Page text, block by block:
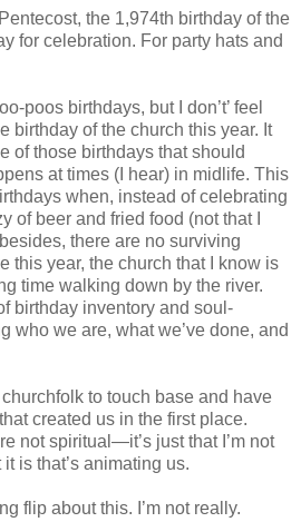
the 1,974th birthday of the
for celebration. For party hats and
poos birthdays, but I don’t’ feel
birthday of the church this year. It
of those birthdays that should
at times (I hear) in midlife. This
when, instead of celebrating
of beer and fried food (not that I
there are no surviving
this year, the church that I know is
time walking down by the river.
birthday inventory and soul-
who we are, what we’ve done, and
to touch base and have
created us in the first place.
not spiritual—it’s just that I’m not
is that’s animating us.
flip about this. I’m not really.